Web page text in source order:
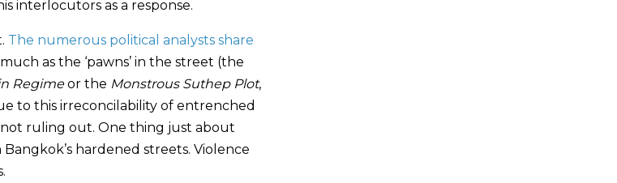
interlocutors as a response.
The numerous political analysts share
as the ‘pawns’ in the street (the
Regimeor the Monstrous Suthep Plot,
to this irreconcilability of entrenched
ruling out. One thing just about
hardened streets. Violence